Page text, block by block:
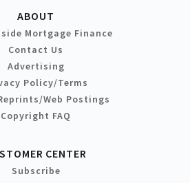
ABOUT
Mortgage Finance
Contact Us
Advertising
Policy/Terms
Web Postings
Copyright FAQ
CENTER
Subscribe